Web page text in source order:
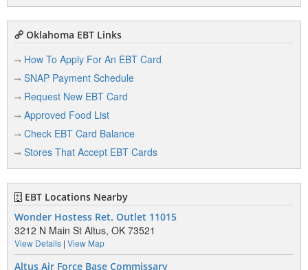
Oklahoma EBT Links
How To Apply For An EBT Card
SNAP Payment Schedule
Request New EBT Card
Approved Food List
Check EBT Card Balance
Stores That Accept EBT Cards
EBT Locations Nearby
Wonder Hostess Ret. Outlet 11015
3212 N Main St Altus, OK 73521
View Details | View Map
Altus Air Force Base Commissary